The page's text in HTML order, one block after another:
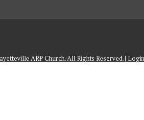
ARP Church. All Rights Reserved. | Login